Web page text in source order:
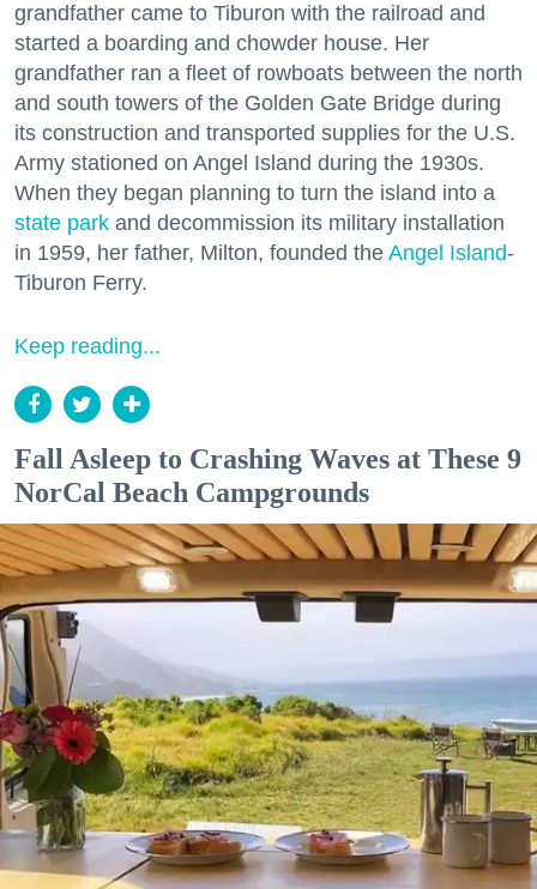
grandfather came to Tiburon with the railroad and
started a boarding and chowder house. Her
grandfather ran a fleet of rowboats between the north
and south towers of the Golden Gate Bridge during
its construction and transported supplies for the U.S.
Army stationed on Angel Island during the 1930s.
When they began planning to turn the island into a
state park and decommission its military installation
in 1959, her father, Milton, founded the Angel Island-
Tiburon Ferry.
Keep reading...
Fall Asleep to Crashing Waves at These 9
NorCal Beach Campgrounds